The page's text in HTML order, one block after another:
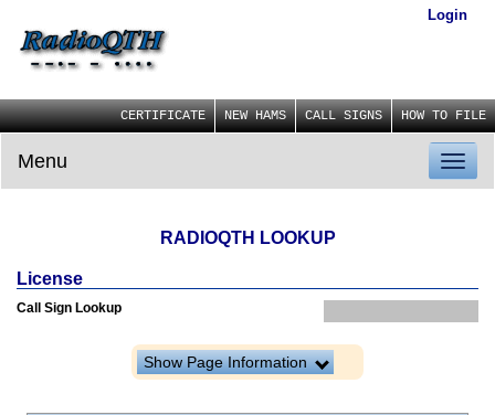
Login
CERTIFICATE NEW HAMS CALL SIGNS HOW TO FILE
Menu
RADIOQTH LOOKUP
License
Call Sign Lookup
Show Page Information